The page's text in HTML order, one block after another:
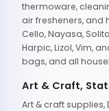
thermoware,
air fresheners, and
Cello, Nayasa,
Harpic, Lizol, Vim,
bags, and all
Art & Craft,
Art & craft supplies,